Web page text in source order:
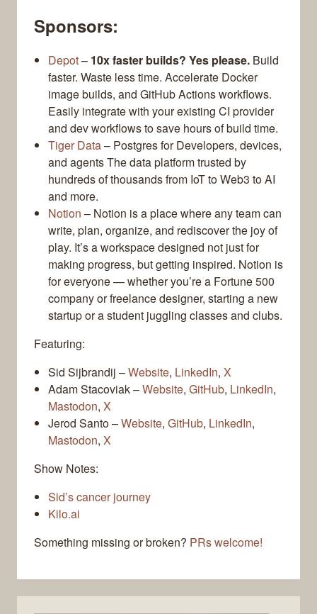
Sponsors:
Depot– 10x faster builds? Yes please. Build
faster. Waste less time. Accelerate Docker
image builds, and GitHub Actions workflows.
Easily integrate with your existing CI provider
and dev workflows to save hours of build time.
Tiger Data– Postgres for Developers, devices,
and agents The data platform trusted by
hundreds of thousands from IoT to Web3 to AI
and more.
Notion – Notion is a place where any team can
write, plan, organize, and rediscover the joy of
play. It’s a workspace designed not just for
making progress, but getting inspired. Notion is
for everyone — whether you’re a Fortune 500
company or freelance designer, starting a new
startup or a student juggling classes and clubs.
Featuring:
Sid Sijbrandij –Website, LinkedIn, X
Adam Stacoviak –Website, GitHub, LinkedIn,
Mastodon, X
Jerod Santo –Website, GitHub, LinkedIn,
Mastodon, X
Show Notes:
Sid’s cancer journey
Kilo.ai
Something missing or broken? PRs welcome!